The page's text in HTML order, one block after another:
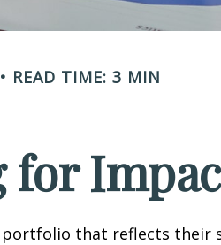
READ TIME: 3 MIN
for
that reflects their